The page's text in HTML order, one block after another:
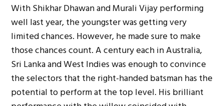
With Shikhar Dhawan and Murali Vijay performing
well last year, the youngster was getting very
limited chances. However, he made sure to make
those chances count. A century each in Australia,
Sri Lanka and West Indies was enough to convince
the selectors that the right-handed batsman has the
potential to perform at the top level. His brilliant